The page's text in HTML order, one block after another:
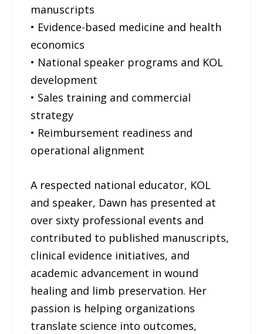
manuscripts
• Evidence-based medicine and health
economics
• National speaker programs and KOL
development
• Sales training and commercial
strategy
• Reimbursement readiness and
operational alignment
A respected national educator, KOL
and speaker, Dawn has presented at
over sixty professional events and
contributed to published manuscripts,
clinical evidence initiatives, and
academic advancement in wound
healing and limb preservation. Her
passion is helping organizations
translate science into outcomes,